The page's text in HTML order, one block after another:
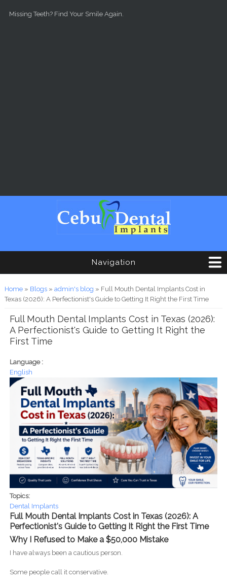
Missing Teeth? Find Your Smile Again.
Navigation
You are here
Home» Blogs» admin's blog » Full Mouth Dental Implants Cost in
Texas (2026): A Perfectionist's Guide to Getting It Right the First Time
Full Mouth Dental Implants Cost in Texas (2026):
A Perfectionist's Guide to Getting It Right the
First Time
Language :
English
Topics:
Dental Implants
Full Mouth Dental Implants Cost in Texas (2026): A
Perfectionist's Guide to Getting It Right the First Time
Why I Refused to Make a $50,000 Mistake
I have always been a cautious person.
Some people call it conservative.